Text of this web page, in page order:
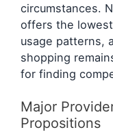
circumstances.
offers the
usage patterns,
shopping
for finding
Major
Propositions